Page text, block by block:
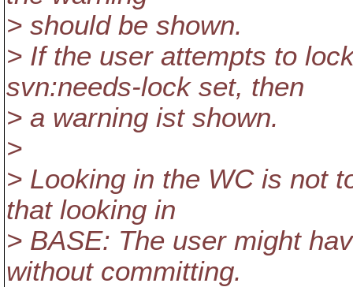
> should be shown.
> If the user attempts to
svn:needs-lock set, then
> a warning ist shown.
>
> Looking in the WC is not
that looking in
> BASE: The user might
without committing.